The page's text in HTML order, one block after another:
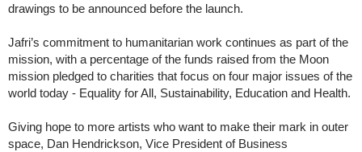
drawings to be announced before the launch.
Jafri’s commitment to humanitarian work continues as part of the
mission, with a percentage of the funds raised from the Moon
mission pledged to charities that focus on four major issues of the
world today - Equality for All, Sustainability, Education and Health.
Giving hope to more artists who want to make their mark in outer
space, Dan Hendrickson, Vice President of Business